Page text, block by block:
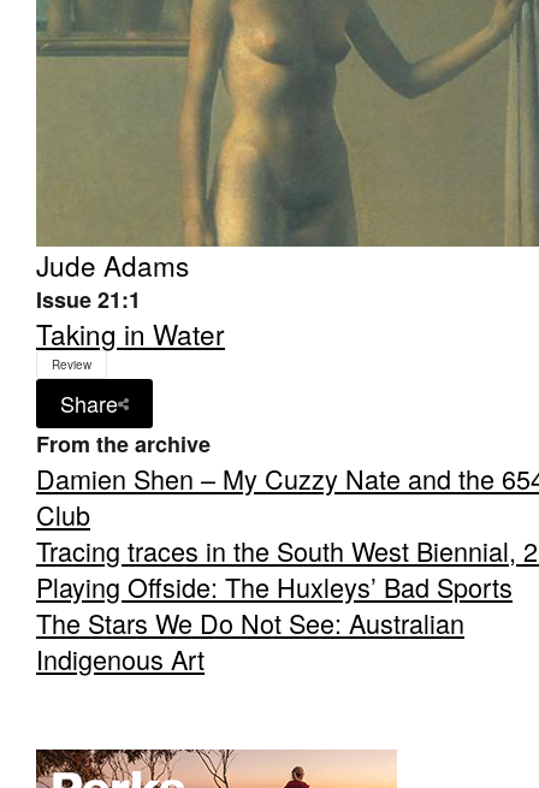
Jude Adams
Issue 21:1
Taking in Water
Review
Share
From the archive
Damien Shen – My Cuzzy Nate and the
Club
Tracing traces in the South West Biennial,
Playing Offside: The Huxleys’ Bad Sports
The Stars We Do Not See: Australian
Indigenous Art